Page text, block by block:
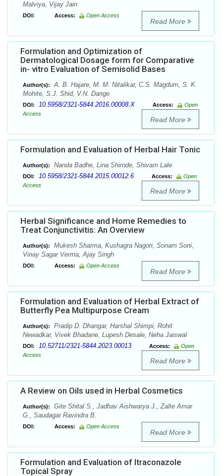
Malviya, Vijay Jain
DOI: Access: Open Access
Read More
Formulation and Optimization of
Dermatological Dosage form for Comparative
in- vitro Evaluation of Semisolid Bases
Author(s):
A. B. Hajare, M. M. Nitalikar, C.S. Magdum, S. K.
Mohite, S.J. Shid, V.N. Dange
DOI: 10.5958/2321-5844.2016.00008.X Access:
Open
Access
Read More
Formulation and Evaluation of Herbal Hair Tonic
Author(s): Nanda Badhe, Lina Shirode, Shivam Lale
DOI: 10.5958/2321-5844.2015.00012.6 Access:
Open
Access
Read More
Herbal Significance and Home Remedies to
Treat Conjunctivitis: An Overview
Author(s):
Mukesh Sharma, Kushagra Nagori, Sonam Soni,
Vinay Sagar Verma, Ajay Singh
DOI: Access: Open Access
Read More
Formulation and Evaluation of Herbal Extract of
Butterfly Pea Multipurpose Cream
Author(s):
Pradip D. Dhangar, Harshal Shimpi, Rohit
Newadkar, Vivek Bhadane, Lupesh Desale, Neha Jaiswal
DOI: 10.52711/2321-5844.2023.00013 Access:
Open
Access
Read More
A Review on Oils used in Herbal Cosmetics
Author(s):
Gite Shital S., Jadhav Aishwarya J., Zalte Amar
G., Saudagar Ravindra B.
DOI: Access: Open Access
Read More
Formulation and Evaluation of Itraconazole
Topical Spray